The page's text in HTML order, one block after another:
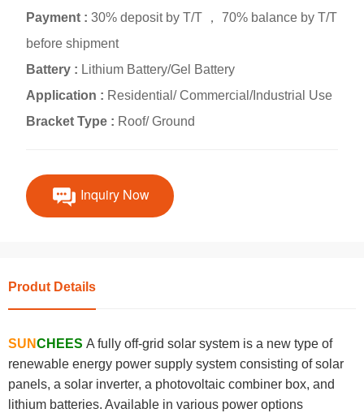
Payment :30% deposit by T/T ， 70% balance by T/T
before shipment
Battery : Lithium Battery/Gel Battery
Application : Residential/ Commercial/Industrial Use
Bracket Type : Roof/ Ground
Inquiry Now
Produt Details
SUNCHEES A fully off-grid solar system is a new type of
renewable energy power supply system consisting of solar
panels, a solar inverter, a photovoltaic combiner box, and
lithium batteries. Available in various power options